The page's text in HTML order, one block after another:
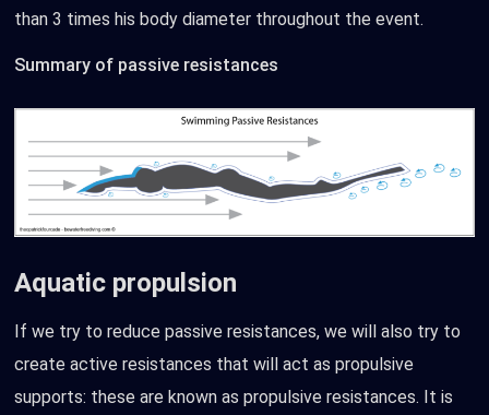
than 3 times his body diameter throughout the event.
Summary of passive resistances
Aquatic propulsion
If we try to reduce passive resistances, we will also try to
create active resistances that will act as propulsive
supports: these are known as propulsive resistances. It is